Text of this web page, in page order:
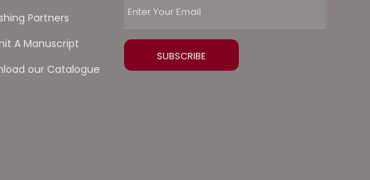
Partners
A Manuscript
our Catalogue